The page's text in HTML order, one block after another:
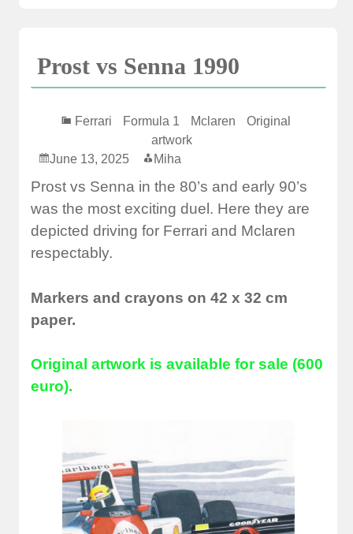
Prost vs Senna 1990
Ferrari Formula 1 Mclaren
Original
artwork
June 13, 2025
Miha
Prost vs Senna in the 80’s and early 90’s
was the most exciting duel. Here they are
depicted driving for Ferrari and Mclaren
respectably.
Markers and crayons on 42 x 32 cm
paper.
Original artwork is available for sale (600
euro).